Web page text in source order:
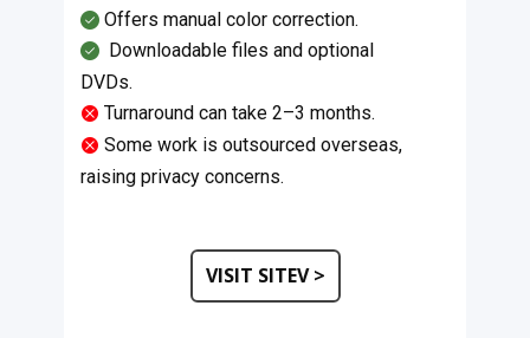
Offers manual color correction.
​Downloadable files and optional
DVDs.
Turnaround can take 2–3 months.
Some work is outsourced overseas,
raising privacy concerns.
VISIT SITEV >